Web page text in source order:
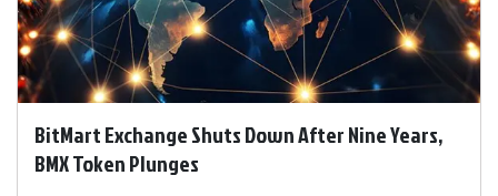
BitMart Exchange Shuts Down After Nine Years,
BMX Token Plunges